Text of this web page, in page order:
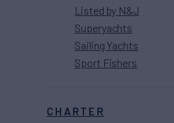
Listed by N&J
Superyachts
Sailing Yachts
Sport Fishers
CHARTER